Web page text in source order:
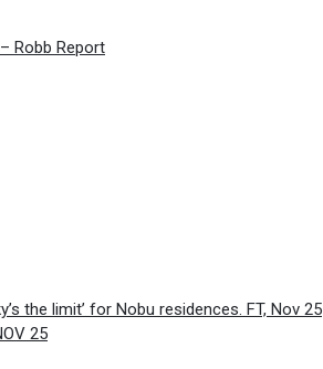
Robb Report
the limit’ for Nobu residences. FT, Nov 25
25